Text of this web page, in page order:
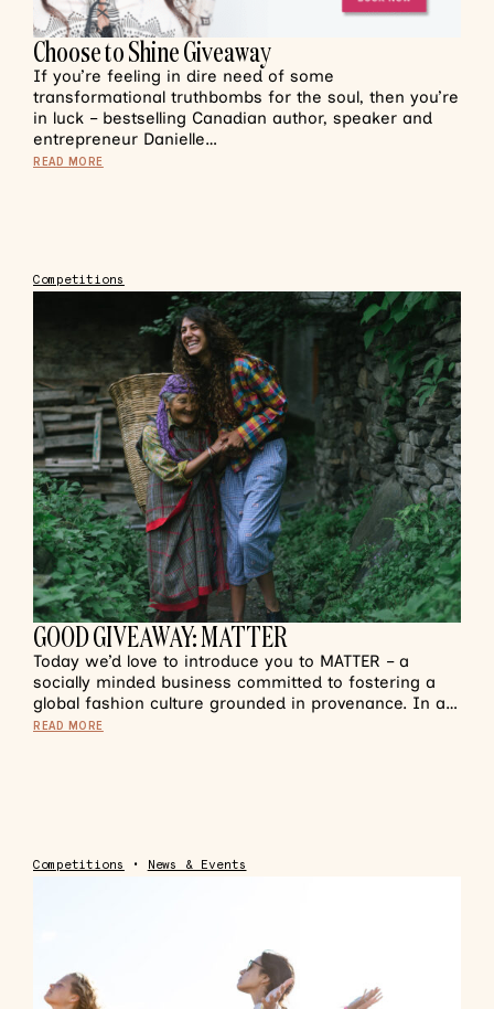
Choose to Shine Giveaway
If you’re feeling in dire need of some
transformational truthbombs for the soul, then you’re
in luck – bestselling Canadian author, speaker and
entrepreneur Danielle…
READ MORE
Competitions
GOOD GIVEAWAY: MATTER
Today we’d love to introduce you to MATTER – a
socially minded business committed to fostering a
global fashion culture grounded in provenance. In a…
READ MORE
Competitions • News & Events